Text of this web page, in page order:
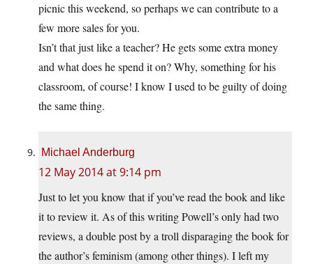
picnic this weekend, so perhaps we can contribute to a
few more sales for you.
Isn’t that just like a teacher? He gets some extra money
and what does he spend it on? Why, something for his
classroom, of course! I know I used to be guilty of doing
the same thing.
Michael Anderburg
12 May 2014 at 9:14 pm
Just to let you know that if you’ve read the book and like
it to review it. As of this writing Powell’s only had two
reviews, a double post by a troll disparaging the book for
the author’s feminism (among other things). I left my